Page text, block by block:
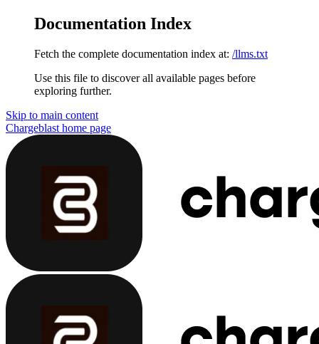
Documentation Index
Fetch the complete documentation index at: /llms.txt
Use this file to discover all available pages before
exploring further.
Skip to main content
Chargeblast home page